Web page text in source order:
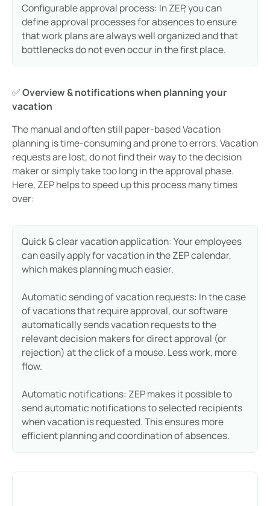
Configurable approval process: In ZEP, you can
define approval processes for absences to ensure
that work plans are always well organized and that
bottlenecks do not even occur in the first place.
✅Overview & notifications when planning your
vacation
The manual and often still paper-based Vacation
planning is time-consuming and prone to errors. Vacation
requests are lost, do not find their way to the decision
maker or simply take too long in the approval phase.
Here, ZEP helps to speed up this process many times
over:
Quick & clear vacation application: Your employees
can easily apply for vacation in the ZEP calendar,
which makes planning much easier.
Automatic sending of vacation requests: In the case
of vacations that require approval, our software
automatically sends vacation requests to the
relevant decision makers for direct approval (or
rejection) at the click of a mouse. Less work, more
flow.
Automatic notifications: ZEP makes it possible to
send automatic notifications to selected recipients
when vacation is requested. This ensures more
efficient planning and coordination of absences.